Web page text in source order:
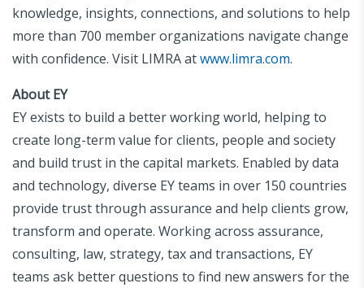
knowledge, insights, connections, and solutions to help
more than 700 member organizations navigate change
with confidence. Visit LIMRA atwww.limra.com.
About EY
EY exists to build a better working world, helping to
create long-term value for clients, people and society
and build trust in the capital markets. Enabled by data
and technology, diverse EY teams in over 150 countries
provide trust through assurance and help clients grow,
transform and operate. Working across assurance,
consulting, law, strategy, tax and transactions, EY
teams ask better questions to find new answers for the